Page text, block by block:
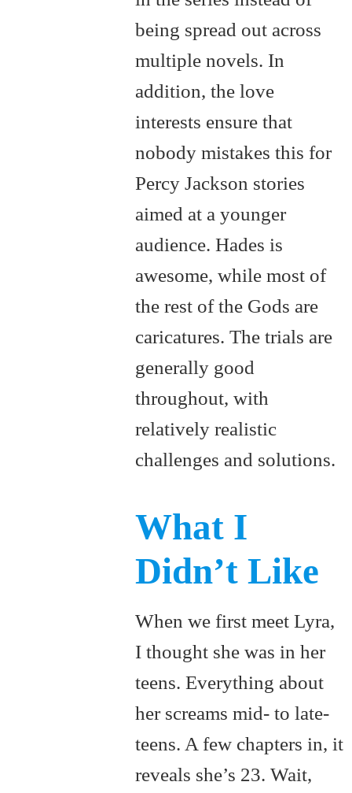
being spread out across
multiple novels. In
addition, the love
interests ensure that
nobody mistakes this for
Percy Jackson stories
aimed at a younger
audience. Hades is
awesome, while most of
the rest of the Gods are
caricatures. The trials are
generally good
throughout, with
relatively realistic
challenges and solutions.
What I
Didn’t Like
When we first meet Lyra,
I thought she was in her
teens. Everything about
her screams mid- to late-
teens. A few chapters in, it
reveals she’s 23. Wait,